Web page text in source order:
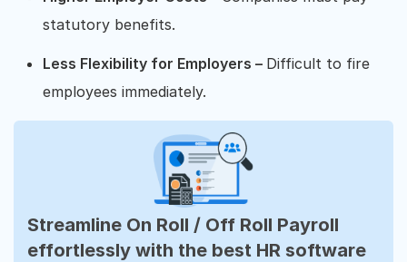
statutory benefits.
Less Flexibility for Employers – Difficult to fire
employees immediately.
Streamline On Roll / Off Roll Payroll
effortlessly with the best HR software